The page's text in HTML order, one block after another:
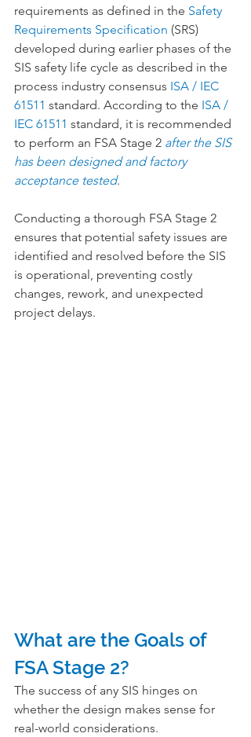
requirements as defined in the Safety
Requirements Specification (SRS)
developed during earlier phases of the
SIS safety life cycle as described in the
process industry consensus ISA / IEC
61511 standard. According to the ISA /
IEC 61511 standard, it is recommended
to perform an FSA Stage 2 after the SIS
has been designed and factory
acceptance tested.
Conducting a thorough FSA Stage 2
ensures that potential safety issues are
identified and resolved before the SIS
is operational, preventing costly
changes, rework, and unexpected
project delays.
What are the Goals of
FSA Stage 2?
The success of any SIS hinges on
whether the design makes sense for
real-world considerations.